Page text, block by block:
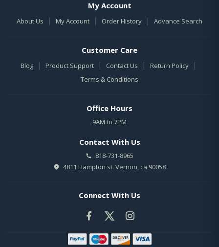
My Account
About Us | My Account | Order History | Advance Search
Customer Care
Blog | Product Support | Contact Us | Return Policy |
Terms & Conditions
Office Hours
9AM to 7PM
Contact With Us
818-731-8965
4811 Hampton st. Vernon, ca 90058
Connect With Us